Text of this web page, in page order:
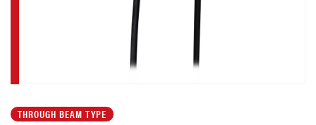
THROUGH BEAM TYPE